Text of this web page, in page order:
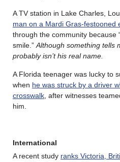
A TV station in Lake Charles,
man on a Mardi Gras-festooned
through the community because
smile.”Although something tells
probably isn’t his real name.
A Florida teenager was lucky to
when he was struck by a driver
crosswalk, after witnesses
him.
International
A recent study ranks Victoria,